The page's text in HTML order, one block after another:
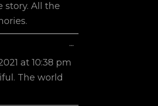
story. All the
at 10:38 pm
The world
...Toggle